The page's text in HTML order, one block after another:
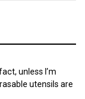
unless I’m
utensils are